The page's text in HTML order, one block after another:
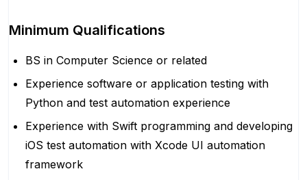
Minimum Qualifications
BS in Computer Science or related
Experience software or application testing with
Python and test automation experience
Experience with Swift programming and developing
iOS test automation with Xcode UI automation
framework